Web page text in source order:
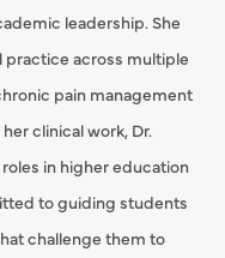
leadership. She
practice across multiple
pain management
clinical work, Dr.
in higher education
to guiding students
challenge them to